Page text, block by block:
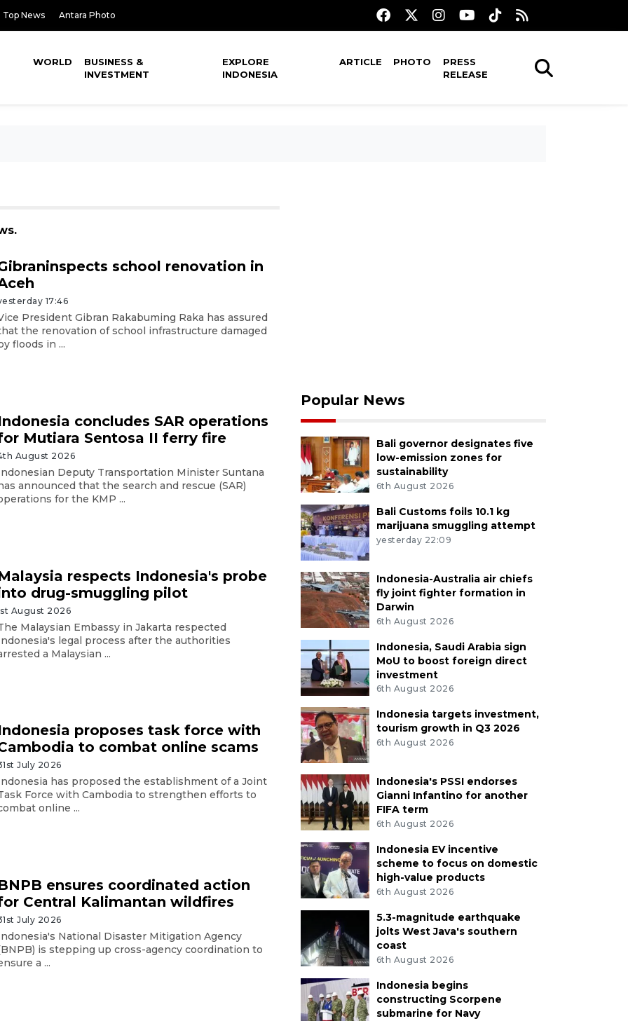
Top News Antara Photo
WORLD
BUSINESS &
INVESTMENT
EXPLORE
INDONESIA
ARTICLE PHOTO
PRESS
RELEASE
school renovation in
17:46
President Gibran Rakabuming Raka has assured
the renovation of school infrastructure damaged
floods in ...
concludes SAR operations
Mutiara Sentosa II ferry fire
August 2026
Deputy Transportation Minister Suntana
announced that the search and rescue (SAR)
for the KMP ...
respects Indonesia's probe
drug-smuggling pilot
August 2026
Malaysian Embassy in Jakarta respected
legal process after the authorities
a Malaysian ...
proposes task force with
to combat online scams
July 2026
has proposed the establishment of a Joint
Force with Cambodia to strengthen efforts to
online ...
ensures coordinated action
Central Kalimantan wildfires
July 2026
National Disaster Mitigation Agency
is stepping up cross-agency coordination to
a ...
Popular News
Bali governor designates five
low-emission zones for
sustainability
6th August 2026
Bali Customs foils 10.1 kg
marijuana smuggling attempt
yesterday 22:09
Indonesia-Australia air chiefs
fly joint fighter formation in
Darwin
6th August 2026
Indonesia, Saudi Arabia sign
MoU to boost foreign direct
investment
6th August 2026
Indonesia targets investment,
tourism growth in Q3 2026
6th August 2026
Indonesia's PSSI endorses
Gianni Infantino for another
FIFA term
6th August 2026
Indonesia EV incentive
scheme to focus on domestic
high-value products
6th August 2026
5.3-magnitude earthquake
jolts West Java's southern
coast
6th August 2026
Indonesia begins
constructing Scorpene
submarine for Navy